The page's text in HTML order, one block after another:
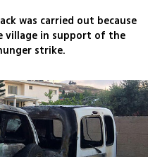
was carried out because
village in support of the
strike.